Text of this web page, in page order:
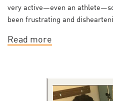
very active—even an
been frustrating and
Read more